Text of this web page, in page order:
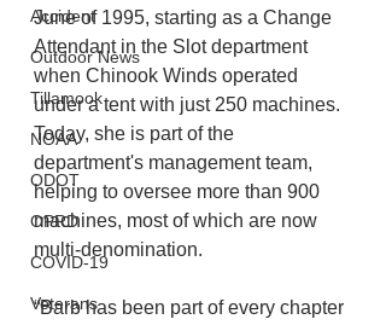
Accident
Outdoor News
Tillamook
NOAA
ODOT
OPRD
COVID-19
Veterans
June of 1995, starting as a Change
Attendant in the Slot department
when Chinook Winds operated
under a tent with just 250 machines.
Today, she is part of the
department's management team,
helping to oversee more than 900
machines, most of which are now
multi-denomination.
“Barb has been part of every chapter